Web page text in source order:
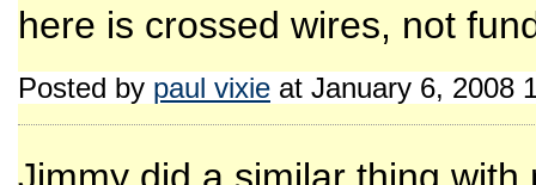
here is crossed wires, not
Posted by paul vixie at January 6, 2008